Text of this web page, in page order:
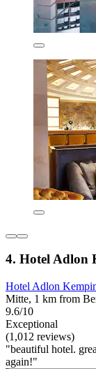
4. Hotel Adlon
Hotel Adlon
Mitte, 1 km from
9.6/10
Exceptional
(1,012 reviews)
"beautiful hotel.
again!"